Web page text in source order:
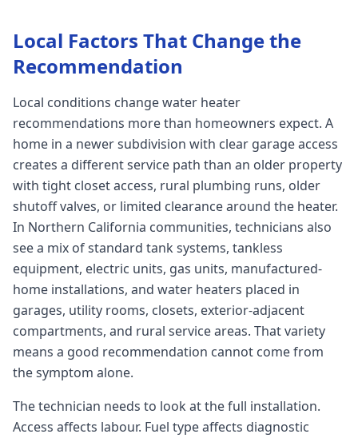
Local Factors That Change the
Recommendation
Local conditions change water heater
recommendations more than homeowners expect. A
home in a newer subdivision with clear garage access
creates a different service path than an older property
with tight closet access, rural plumbing runs, older
shutoff valves, or limited clearance around the heater.
In Northern California communities, technicians also
see a mix of standard tank systems, tankless
equipment, electric units, gas units, manufactured-
home installations, and water heaters placed in
garages, utility rooms, closets, exterior-adjacent
compartments, and rural service areas. That variety
means a good recommendation cannot come from
the symptom alone.
The technician needs to look at the full installation.
Access affects labour. Fuel type affects diagnostic